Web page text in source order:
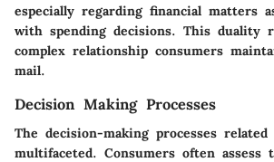
especially regarding financial matters
with spending decisions. This duality
complex relationship consumers
mail.
Decision Making Processes
The decision-making processes
multifaceted. Consumers often assess